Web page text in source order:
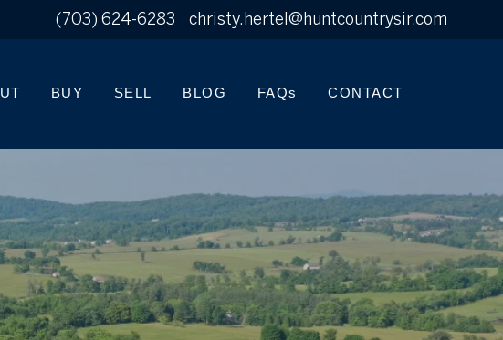
(703) 624-6283 christy.hertel@huntcountrysir.com
BUY SELL BLOG FAQs CONTACT